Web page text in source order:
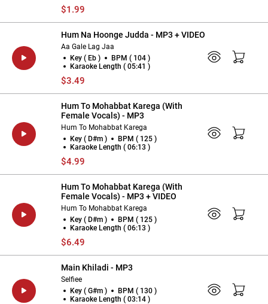
$1.99
Hum Na Hoonge Judda - MP3 + VIDEO
Aa Gale Lag Jaa
Key ( Eb )
BPM ( 104 )
Karaoke Length ( 05:41 )
$3.49
Hum To Mohabbat Karega (With
Female Vocals) - MP3
Hum To Mohabbat Karega
Key ( D#m )
BPM ( 125 )
Karaoke Length ( 06:13 )
$4.99
Hum To Mohabbat Karega (With
Female Vocals) - MP3 + VIDEO
Hum To Mohabbat Karega
Key ( D#m )
BPM ( 125 )
Karaoke Length ( 06:13 )
$6.49
Main Khiladi - MP3
Selfiee
Key ( G#m )
BPM ( 130 )
Karaoke Length ( 03:14 )